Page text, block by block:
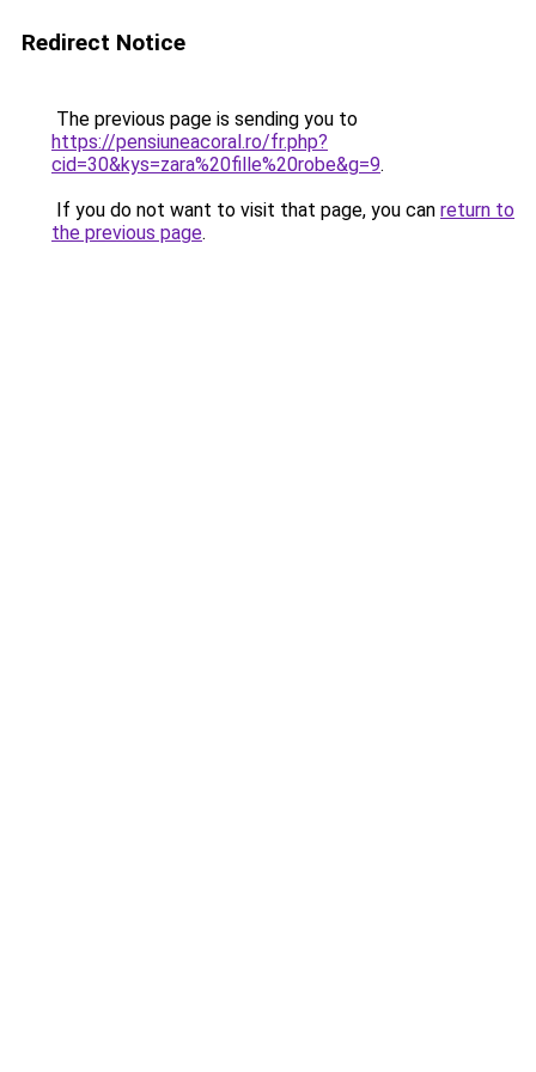
Redirect Notice
The previous page is sending you to
https://pensiuneacoral.ro/fr.php?
cid=30&kys=zara%20fille%20robe&g=9.
If you do not want to visit that page, you can return to
the previous page.